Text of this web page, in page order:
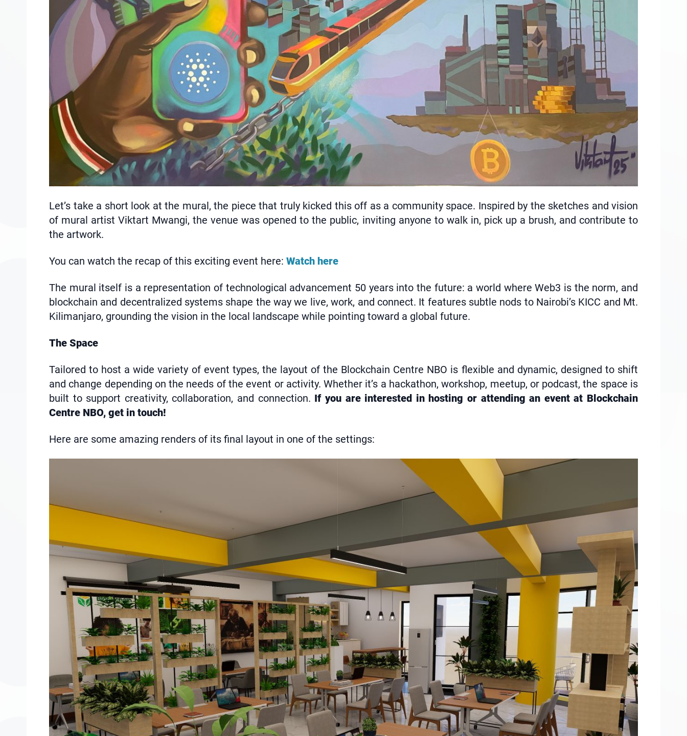
Let’s take a short look at the mural, the piece that truly kicked this off as a community space. Inspired by the sketches and vision
of mural artist Viktart Mwangi, the venue was opened to the public, inviting anyone to walk in, pick up a brush, and contribute to
the artwork.
You can watch the recap of this exciting event here: Watch here
The mural itself is a representation of technological advancement 50 years into the future: a world where Web3 is the norm, and
blockchain and decentralized systems shape the way we live, work, and connect. It features subtle nods to Nairobi’s KICC and Mt.
Kilimanjaro, grounding the vision in the local landscape while pointing toward a global future.
The Space
Tailored to host a wide variety of event types, the layout of the Blockchain Centre NBO is flexible and dynamic, designed to shift
and change depending on the needs of the event or activity. Whether it’s a hackathon, workshop, meetup, or podcast, the space is
built to support creativity, collaboration, and connection. If you are interested in hosting or attending an event at Blockchain
Centre NBO, get in touch!
Here are some amazing renders of its final layout in one of the settings: